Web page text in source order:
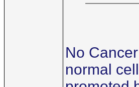
No
normal